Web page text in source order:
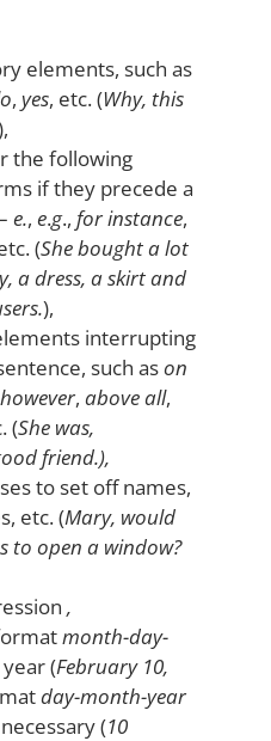
elements, such as
, yes, etc. (Why, this
the following
if they precede a
e., e.g., for instance,
(She bought a lot
a dress, a skirt and
),
interrupting
such ason
however, above all,
(She was,
friend.),
to set off names,
etc. (Mary, would
to open a window?
,
month-day-
(February 10,
day-month-year
(10